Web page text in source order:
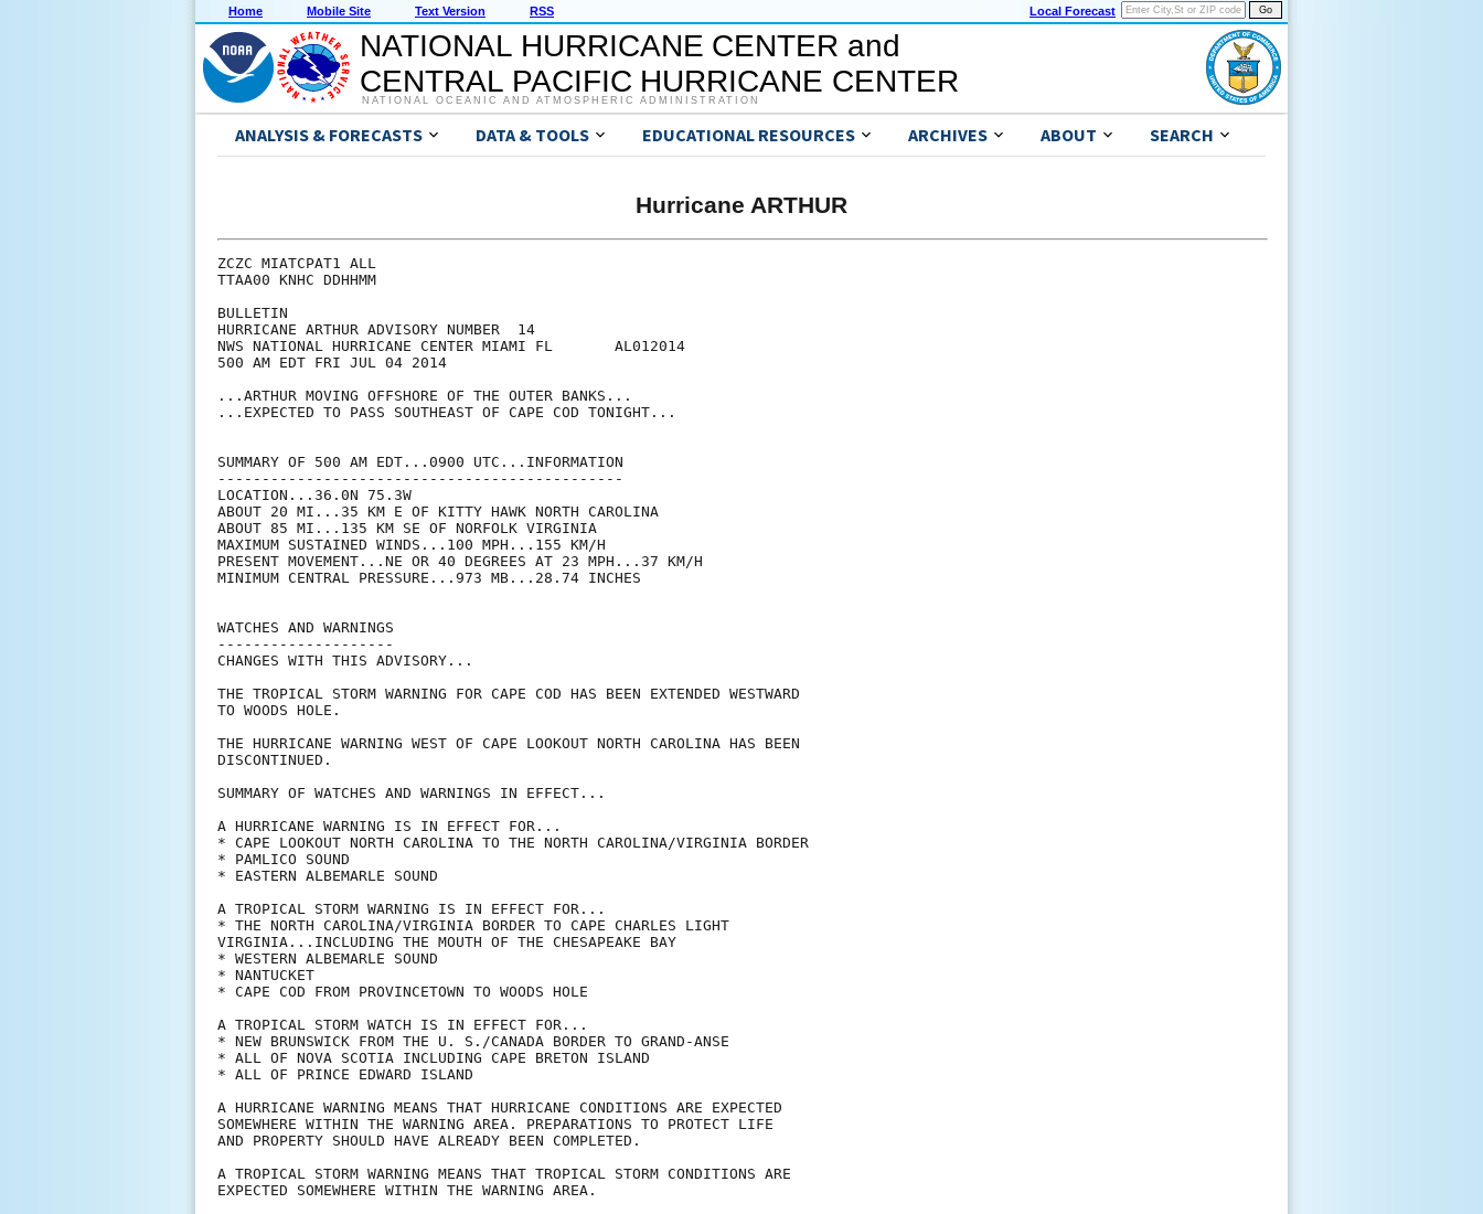
Home Mobile Site Text Version RSS Local Forecast
NATIONAL HURRICANE CENTER and
CENTRAL PACIFIC HURRICANE CENTER
NATIONAL OCEANIC AND ATMOSPHERIC ADMINISTRATION
ANALYSIS & FORECASTS DATA & TOOLS EDUCATIONAL RESOURCES ARCHIVES ABOUT SEARCH
Hurricane ARTHUR
ZCZC MIATCPAT1 ALL
TTAA00 KNHC DDHHMM
BULLETIN
HURRICANE ARTHUR ADVISORY NUMBER  14
NWS NATIONAL HURRICANE CENTER MIAMI FL       AL012014
500 AM EDT FRI JUL 04 2014
...ARTHUR MOVING OFFSHORE OF THE OUTER BANKS...
...EXPECTED TO PASS SOUTHEAST OF CAPE COD TONIGHT...
SUMMARY OF 500 AM EDT...0900 UTC...INFORMATION
----------------------------------------------
LOCATION...36.0N 75.3W
ABOUT 20 MI...35 KM E OF KITTY HAWK NORTH CAROLINA
ABOUT 85 MI...135 KM SE OF NORFOLK VIRGINIA
MAXIMUM SUSTAINED WINDS...100 MPH...155 KM/H
PRESENT MOVEMENT...NE OR 40 DEGREES AT 23 MPH...37 KM/H
MINIMUM CENTRAL PRESSURE...973 MB...28.74 INCHES
WATCHES AND WARNINGS
--------------------
CHANGES WITH THIS ADVISORY...
THE TROPICAL STORM WARNING FOR CAPE COD HAS BEEN EXTENDED WESTWARD
TO WOODS HOLE.
THE HURRICANE WARNING WEST OF CAPE LOOKOUT NORTH CAROLINA HAS BEEN
DISCONTINUED.
SUMMARY OF WATCHES AND WARNINGS IN EFFECT...
A HURRICANE WARNING IS IN EFFECT FOR...
* CAPE LOOKOUT NORTH CAROLINA TO THE NORTH CAROLINA/VIRGINIA BORDER
* PAMLICO SOUND
* EASTERN ALBEMARLE SOUND
A TROPICAL STORM WARNING IS IN EFFECT FOR...
* THE NORTH CAROLINA/VIRGINIA BORDER TO CAPE CHARLES LIGHT
VIRGINIA...INCLUDING THE MOUTH OF THE CHESAPEAKE BAY
* WESTERN ALBEMARLE SOUND
* NANTUCKET
* CAPE COD FROM PROVINCETOWN TO WOODS HOLE
A TROPICAL STORM WATCH IS IN EFFECT FOR...
* NEW BRUNSWICK FROM THE U. S./CANADA BORDER TO GRAND-ANSE
* ALL OF NOVA SCOTIA INCLUDING CAPE BRETON ISLAND
* ALL OF PRINCE EDWARD ISLAND
A HURRICANE WARNING MEANS THAT HURRICANE CONDITIONS ARE EXPECTED
SOMEWHERE WITHIN THE WARNING AREA. PREPARATIONS TO PROTECT LIFE
AND PROPERTY SHOULD HAVE ALREADY BEEN COMPLETED.
A TROPICAL STORM WARNING MEANS THAT TROPICAL STORM CONDITIONS ARE
EXPECTED SOMEWHERE WITHIN THE WARNING AREA.